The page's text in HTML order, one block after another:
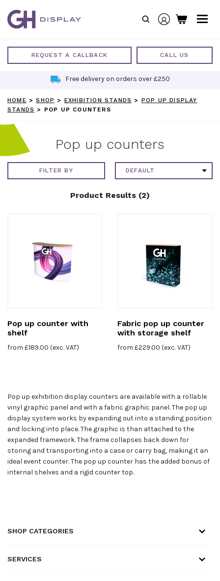
content
REQUEST A CALLBACK CALL US
Free delivery on orders over £250
HOME >SHOP > EXHIBITION STANDS > POP UP DISPLAY
STANDS > POP UP COUNTERS
Pop up counters
Product Results (2)
FILTER BY
Pop up counter with
shelf
from £189.00 (exc. VAT)
Fabric pop up counter
with storage shelf
from £229.00 (exc. VAT)
Pop up exhibition display counters are available with a rollable
vinyl graphic panel and with a fabric graphic panel. The pop up
display system works by expanding out into a standing position
and locking into place. The graphic is than attached to the
expanded framework. The frame collapses back down for
storing and transporting into a case or carry bag, making it an
ideal event counter. The pop up counter has the added bonus of
internal shelves and a rigid counter top.
SHOP CATEGORIES
SERVICES